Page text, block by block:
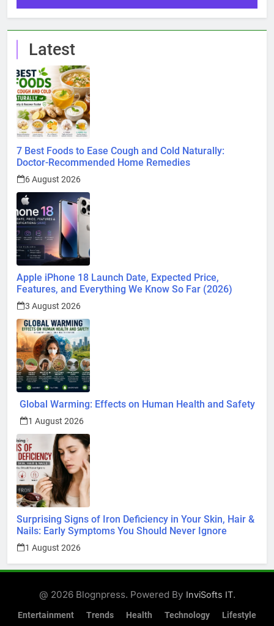
Latest
7 Best Foods to Ease Cough and Cold Naturally:
Doctor-Recommended Home Remedies
6 August 2026
Apple iPhone 18 Launch Date, Expected Price,
Features, and Everything We Know So Far (2026)
3 August 2026
Global Warming: Effects on Human Health and Safety
1 August 2026
Surprising Signs of Iron Deficiency in Your Skin, Hair &
Nails: Early Symptoms You Should Never Ignore
1 August 2026
@ 2026 Blognpress. Powered By InviSofts IT.
Entertainment Trends Health Technology
Lifestyle